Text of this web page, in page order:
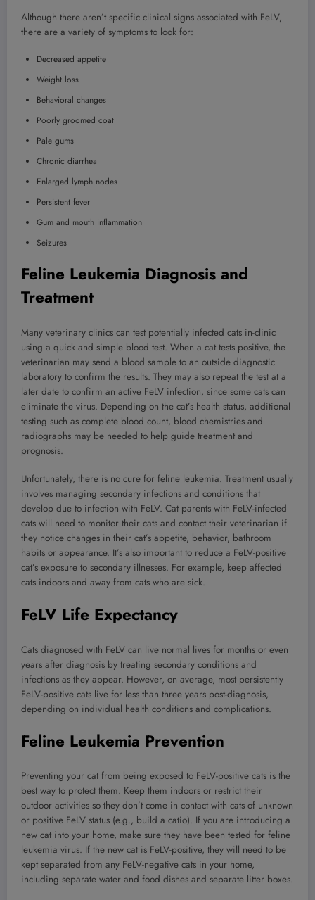
Although there aren’t specific clinical signs associated with FeLV,
there are a variety of symptoms to look for:
Decreased appetite
Weight loss
Behavioral changes
Poorly groomed coat
Pale gums
Chronic diarrhea
Enlarged lymph nodes
Persistent fever
Gum and mouth inflammation
Seizures
Feline Leukemia Diagnosis and
Treatment
Many veterinary clinics can test potentially infected cats in-clinic
using a quick and simple blood test. When a cat tests positive, the
veterinarian may send a blood sample to an outside diagnostic
laboratory to confirm the results. They may also repeat the test at a
later date to confirm an active FeLV infection, since some cats can
eliminate the virus. Depending on the cat’s health status, additional
testing such as complete blood count, blood chemistries and
radiographs may be needed to help guide treatment and
prognosis.
Unfortunately, there is no cure for feline leukemia. Treatment usually
involves managing secondary infections and conditions that
develop due to infection with FeLV. Cat parents with FeLV-infected
cats will need to monitor their cats and contact their veterinarian if
they notice changes in their cat’s appetite, behavior, bathroom
habits or appearance. It’s also important to reduce a FeLV-positive
cat’s exposure to secondary illnesses. For example, keep affected
cats indoors and away from cats who are sick.
FeLV Life Expectancy
Cats diagnosed with FeLV can live normal lives for months or even
years after diagnosis by treating secondary conditions and
infections as they appear. However, on average, most persistently
FeLV-positive cats live for less than three years post-diagnosis,
depending on individual health conditions and complications.
Feline Leukemia Prevention
Preventing your cat from being exposed to FeLV-positive cats is the
best way to protect them. Keep them indoors or restrict their
outdoor activities so they don’t come in contact with cats of unknown
or positive FeLV status (e.g., build a catio). If you are introducing a
new cat into your home, make sure they have been tested for feline
leukemia virus. If the new cat is FeLV-positive, they will need to be
kept separated from any FeLV-negative cats in your home,
including separate water and food dishes and separate litter boxes.